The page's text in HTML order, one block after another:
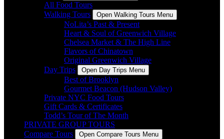
All Food Tours
Walking Tours
Open Walking Tours Menu
NoLita’s Past & Present
Heart & Soul of Greenwich Village
Chelsea Market & The High Line
Flavors of Chinatown
Original Greenwich Village
Day Trips
Open Day Trips Menu
Best of Brooklyn
Gourmet Beacon (Hudson Valley)
Private NYC Food Tours
Gift Cards & Certificates
Todd’s Tour of The Month
PRIVATE GROUP TOURS
Compare Tours
Open Compare Tours Menu